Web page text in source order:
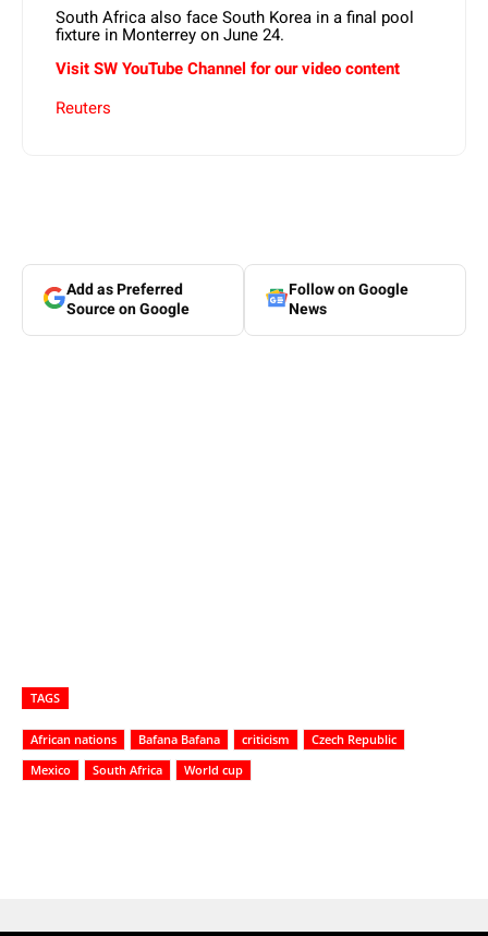
South Africa also face South Korea in a final pool
fixture in Monterrey on June 24.
Visit SW YouTube Channel for our video content
Reuters
Add as Preferred
Source on Google
Follow on Google
News
TAGS
African nations Bafana Bafana criticism
Czech Republic
Mexico
South Africa World cup